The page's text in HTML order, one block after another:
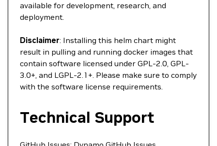
available for development, research, and
deployment.
Disclaimer: Installing this helm chart might
result in pulling and running docker images that
contain software licensed under GPL-2.0, GPL-
3.0+, and LGPL-2.1+. Please make sure to comply
with the software license requirements.
Technical Support